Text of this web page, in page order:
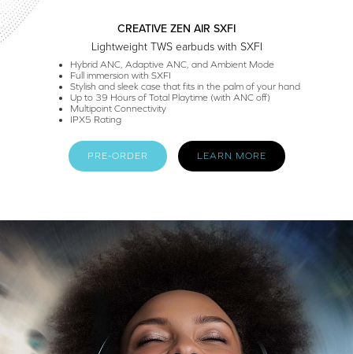
CREATIVE ZEN AIR SXFI
Lightweight TWS earbuds with SXFI
Hybrid ANC, Adaptive ANC, and Ambient Mode
Full immersion with SXFI
Stylish and sleek case that fits in the palm of your hand
Up to 39 Hours of Total Playtime (with ANC off)
Multipoint Connectivity
IPX5 Rating
PRE-ORDER LEARN MORE